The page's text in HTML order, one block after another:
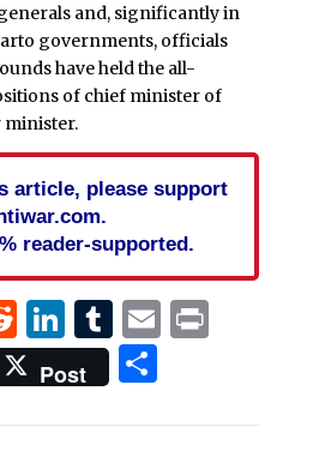
and, significantly in
governments, officials
have held the all-
of chief minister of
article, please support
reader-supported.
Reddit
LinkedIn
Tumblr
EmailPrint
Post Share